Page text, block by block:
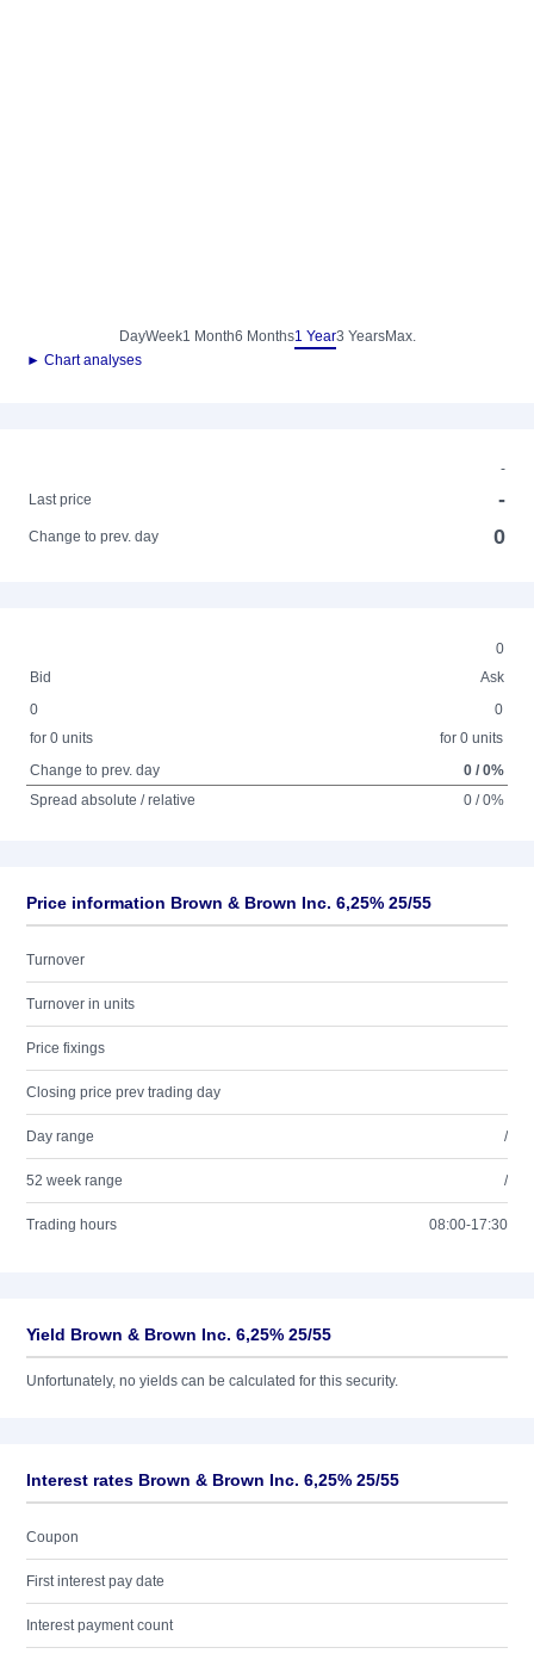
DayWeek1 Month6 Months1 Year3 YearsMax.
► Chart analyses
-
Last price
-
Change to prev. day 0
0
Bid
Ask
0
for 0 units
0
for 0 units
Change to prev. day
0 / 0%
Spread absolute / relative
0 / 0%
Price information Brown & Brown Inc. 6,25% 25/55
Turnover
Turnover in units
Price fixings
Closing price prev trading day
Day range /
52 week range /
Trading hours 08:00-17:30
Yield Brown & Brown Inc. 6,25% 25/55
Unfortunately, no yields can be calculated for this security.
Interest rates Brown & Brown Inc. 6,25% 25/55
Coupon
First interest pay date
Interest payment count